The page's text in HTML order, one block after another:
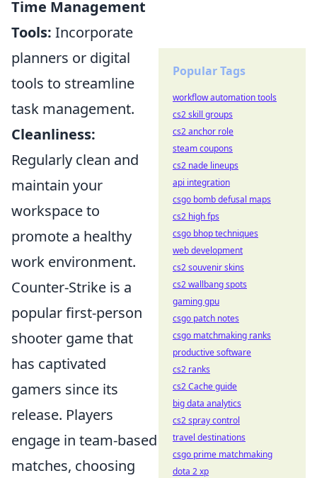
Time Management
Tools: Incorporate
planners or digital
tools to streamline
task management.
Cleanliness:
Regularly clean and
maintain your
workspace to
promote a healthy
work environment.
Counter-Strike is a
popular first-person
shooter game that
has captivated
gamers since its
release. Players
engage in team-based
matches, choosing
Popular Tags
workflow automation tools
cs2 skill groups
cs2 anchor role
steam coupons
cs2 nade lineups
api integration
csgo bomb defusal maps
cs2 high fps
csgo bhop techniques
web development
cs2 souvenir skins
cs2 wallbang spots
gaming gpu
csgo patch notes
csgo matchmaking ranks
productive software
cs2 ranks
cs2 Cache guide
big data analytics
cs2 spray control
travel destinations
csgo prime matchmaking
dota 2 xp